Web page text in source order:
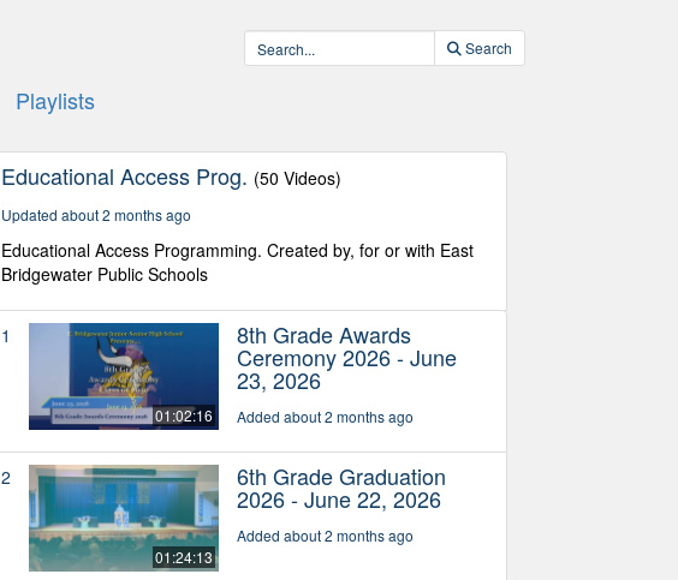
Search
Playlists
Educational Access Prog. (50 Videos)
Updated about 2 months ago
Educational Access Programming. Created by, for or with East
Bridgewater Public Schools
1
01:02:16
8th Grade Awards
Ceremony 2026 - June
23, 2026
Added about 2 months ago
2
01:24:13
6th Grade Graduation
2026 - June 22, 2026
Added about 2 months ago